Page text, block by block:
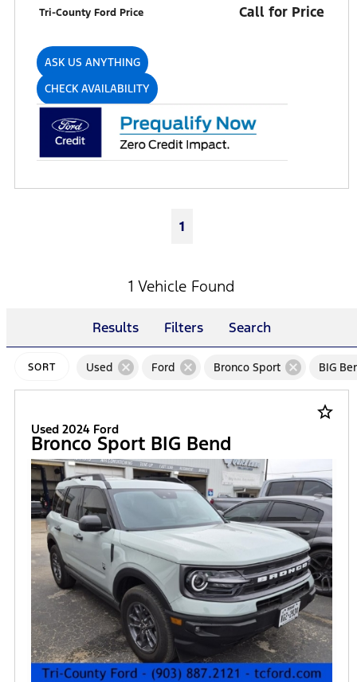
Tri-County Ford Price Call for Price
ASK US ANYTHING
CHECK AVAILABILITY
1
1 Vehicle Found
Results Filters Search
SORT Used cancel Ford cancel Bronco Sport cancel BIG
star_border
Used 2024 Ford
Bronco Sport BIG Bend